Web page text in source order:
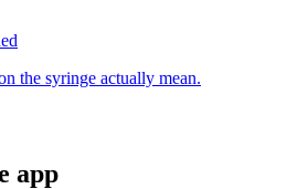
the syringe actually mean.
app